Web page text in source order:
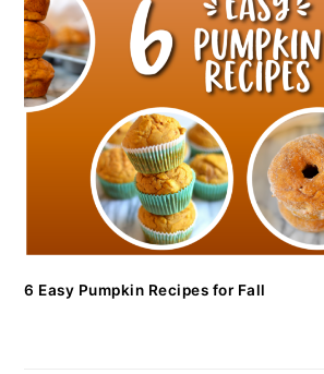
6 Easy Pumpkin Recipes for Fall